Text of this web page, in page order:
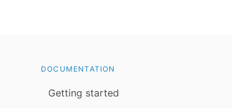
DOCUMENTATION
Getting started